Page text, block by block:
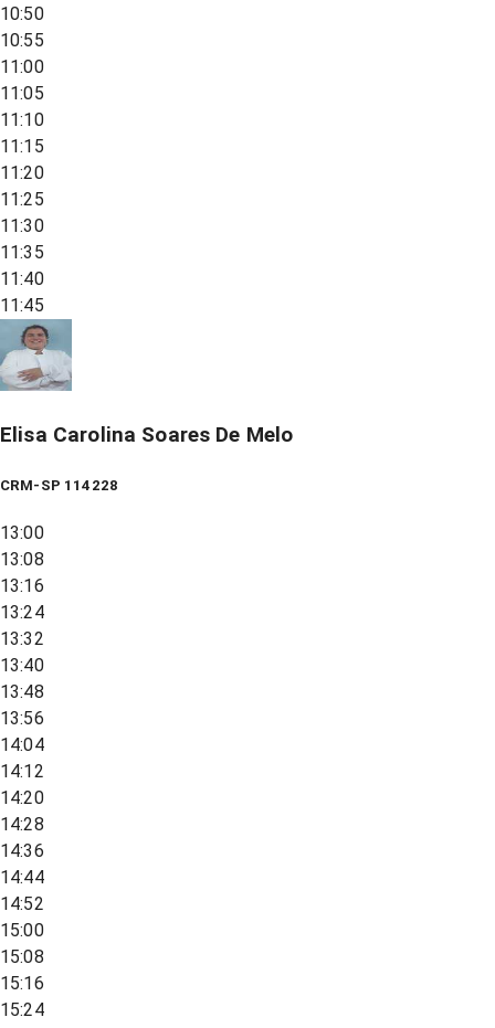
10:50
10:55
11:00
11:05
11:10
11:15
11:20
11:25
11:30
11:35
11:40
11:45
Elisa Carolina Soares De Melo
CRM-SP 114228
13:00
13:08
13:16
13:24
13:32
13:40
13:48
13:56
14:04
14:12
14:20
14:28
14:36
14:44
14:52
15:00
15:08
15:16
15:24